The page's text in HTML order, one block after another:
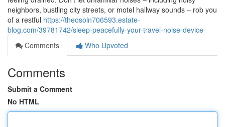
neighbors, bustling city streets, or motel hallway sounds – rob you
of a restful https://theosoln706593.estate-
blog.com/39781742/sleep-peacefully-your-travel-noise-device
Comments
Who Upvoted
Comments
Submit a Comment
No HTML